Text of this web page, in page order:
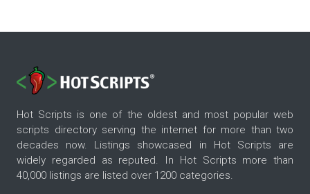
Hot Scripts is one of the oldest and most popular web
scripts directory serving the internet for more than two
decades now. Listings showcased in Hot Scripts are
widely regarded as reputed. In Hot Scripts more than
40,000 listings are listed over 1200 categories.